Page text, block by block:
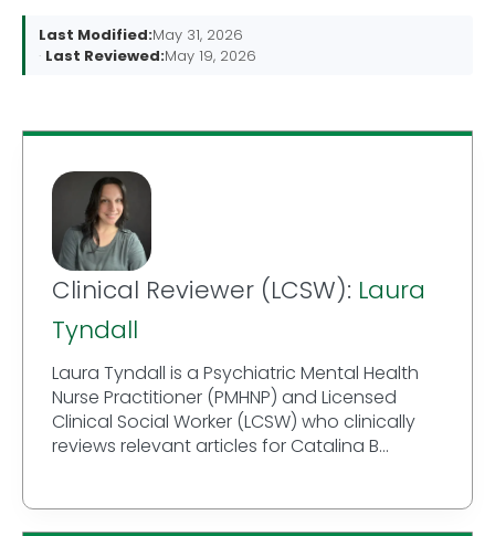
Last Modified:May 31, 2026
Last Reviewed:May 19, 2026
Clinical Reviewer (LCSW): Laura
Tyndall
Laura Tyndall is a Psychiatric Mental Health
Nurse Practitioner (PMHNP) and Licensed
Clinical Social Worker (LCSW) who clinically
reviews relevant articles for Catalina B...